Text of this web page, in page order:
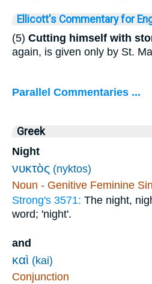
Ellicott's Commentary for
(5) Cutting himself with
again, is given only by St.
Parallel Commentaries ...
Greek
Night
νυκτὸς (nyktos)
Noun - Genitive Feminine
Strong's 3571: The night,
word; 'night'.
and
καὶ (kai)
Conjunction